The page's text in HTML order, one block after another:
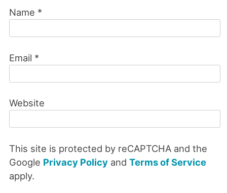
Name *
Email *
Website
This site is protected by reCAPTCHA and the
Google Privacy Policyand Terms of Service
apply.